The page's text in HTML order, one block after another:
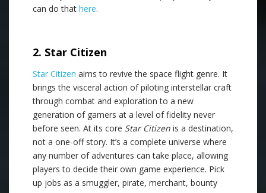
can do that here.
2. Star Citizen
Star Citizen aims to revive the space flight genre. It
brings the visceral action of piloting interstellar craft
through combat and exploration to a new
generation of gamers at a level of fidelity never
before seen. At its core Star Citizen is a destination,
not a one-off story. It’s a complete universe where
any number of adventures can take place, allowing
players to decide their own game experience. Pick
up jobs as a smuggler, pirate, merchant, bounty